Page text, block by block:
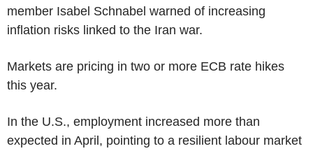
member Isabel Schnabel warned of increasing
inflation risks linked to the Iran war.
Markets are pricing in two or more ECB rate hikes
this year.
In the U.S., employment increased more than
expected in April, pointing to a resilient labour market